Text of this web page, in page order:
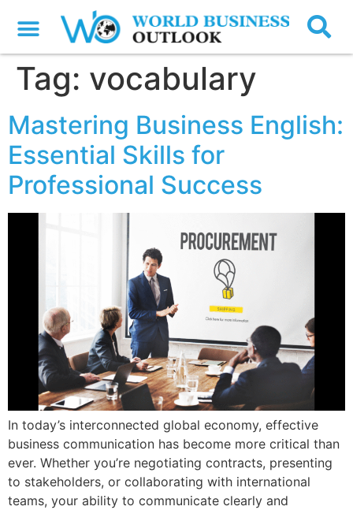
Tag: vocabulary
Mastering Business English:
Essential Skills for
Professional Success
In today’s interconnected global economy, effective
business communication has become more critical than
ever. Whether you’re negotiating contracts, presenting
to stakeholders, or collaborating with international
teams, your ability to communicate clearly and